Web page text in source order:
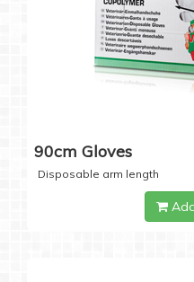
90cm Gloves
Disposable arm length